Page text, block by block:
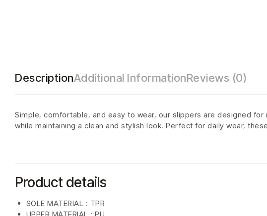
DescriptionAdditional InformationReviews (0)
Simple, comfortable, and easy to wear, our slippers are designed
while maintaining a clean and stylish look. Perfect for daily wear,
Product details
SOLE MATERIAL : TPR